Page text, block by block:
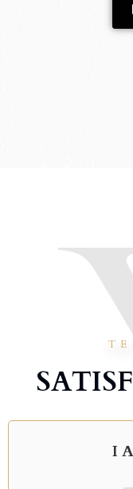
I A